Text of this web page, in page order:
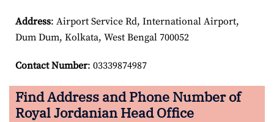
Address: Airport Service Rd, International Airport,
Dum Dum, Kolkata, West Bengal 700052
Contact Number: 03339874987
Find Address and Phone Number of
Royal Jordanian Head Office